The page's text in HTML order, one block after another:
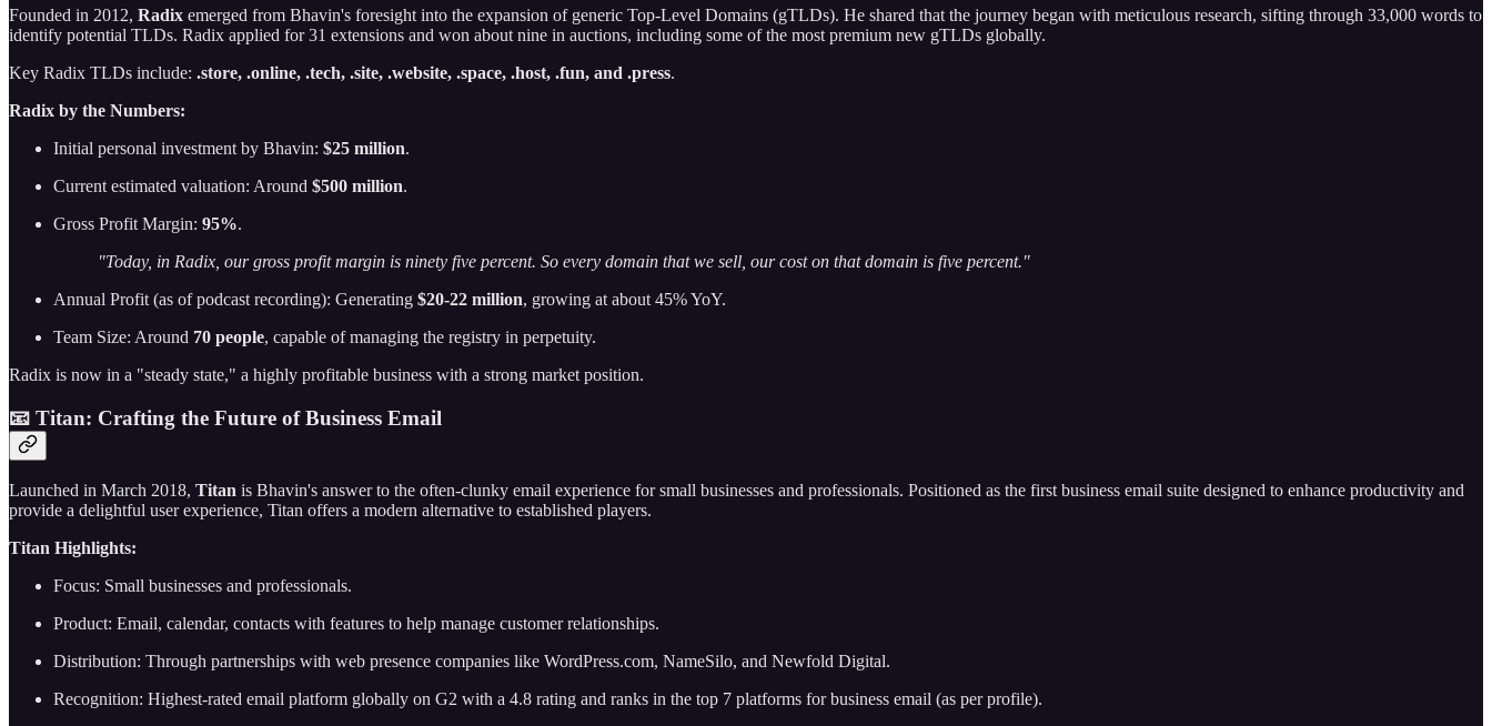
Founded in 2012, Radix emerged from Bhavin's foresight into the expansion of generic Top-Level Domains (gTLDs). He shared that the journey began with meticulous research, sifting through 33,000 words to
identify potential TLDs. Radix applied for 31 extensions and won about nine in auctions, including some of the most premium new gTLDs globally.
Key Radix TLDs include: .store, .online, .tech, .site, .website, .space, .host, .fun, and .press.
Radix by the Numbers:
Initial personal investment by Bhavin: $25 million.
Current estimated valuation: Around $500 million.
Gross Profit Margin: 95%.
"Today, in Radix, our gross profit margin is ninety five percent. So every domain that we sell, our cost on that domain is five percent."
Annual Profit (as of podcast recording): Generating $20-22 million, growing at about 45% YoY.
Team Size: Around 70 people, capable of managing the registry in perpetuity.
Radix is now in a "steady state," a highly profitable business with a strong market position.
📧 Titan: Crafting the Future of Business Email
Launched in March 2018, Titan is Bhavin's answer to the often-clunky email experience for small businesses and professionals. Positioned as the first business email suite designed to enhance productivity and
provide a delightful user experience, Titan offers a modern alternative to established players.
Titan Highlights:
Focus: Small businesses and professionals.
Product: Email, calendar, contacts with features to help manage customer relationships.
Distribution: Through partnerships with web presence companies like WordPress.com, NameSilo, and Newfold Digital.
Recognition: Highest-rated email platform globally on G2 with a 4.8 rating and ranks in the top 7 platforms for business email (as per profile).